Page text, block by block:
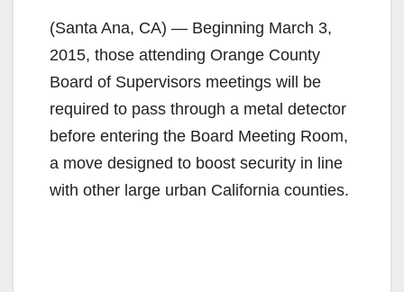
(Santa Ana, CA) — Beginning March 3,
2015, those attending Orange County
Board of Supervisors meetings will be
required to pass through a metal detector
before entering the Board Meeting Room,
a move designed to boost security in line
with other large urban California counties.